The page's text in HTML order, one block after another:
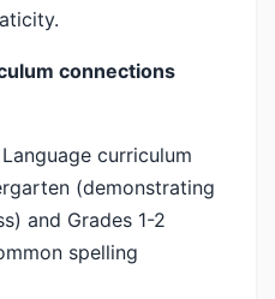
connections
curriculum
(demonstrating
and Grades 1-2
spelling